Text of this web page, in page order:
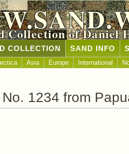
Collection of Daniel
COLLECTION SAND INFO
Asia Europe International
1234 from